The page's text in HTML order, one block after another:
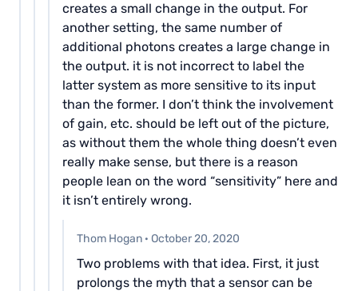
creates a small change in the output. For
another setting, the same number of
additional photons creates a large change in
the output. it is not incorrect to label the
latter system as more sensitive to its input
than the former. I don’t think the involvement
of gain, etc. should be left out of the picture,
as without them the whole thing doesn’t even
really make sense, but there is a reason
people lean on the word “sensitivity” here and
it isn’t entirely wrong.
Thom Hogan · October 20, 2020
Two problems with that idea. First, it just
prolongs the myth that a sensor can be